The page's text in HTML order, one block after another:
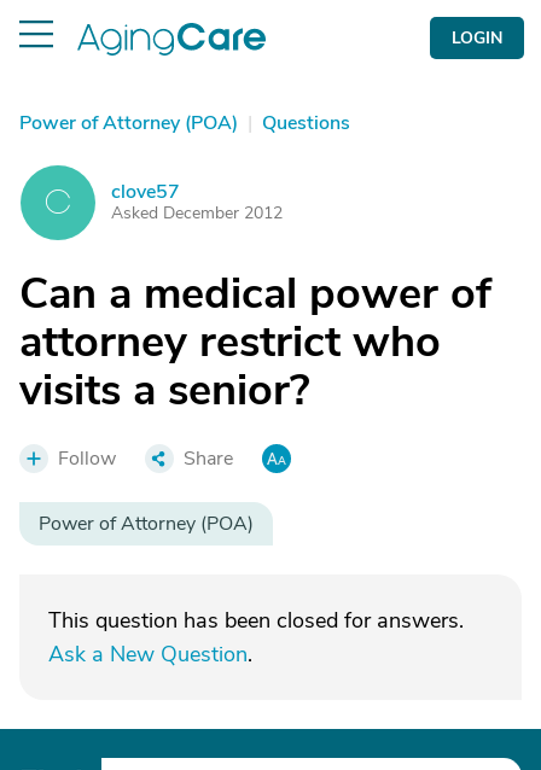
LOGIN
Power of Attorney (POA) | Questions
C clove57
Asked December 2012
Can a medical power of
attorney restrict who
visits a senior?
Follow Share
Power of Attorney (POA)
This question has been closed for answers.
Ask a New Question.